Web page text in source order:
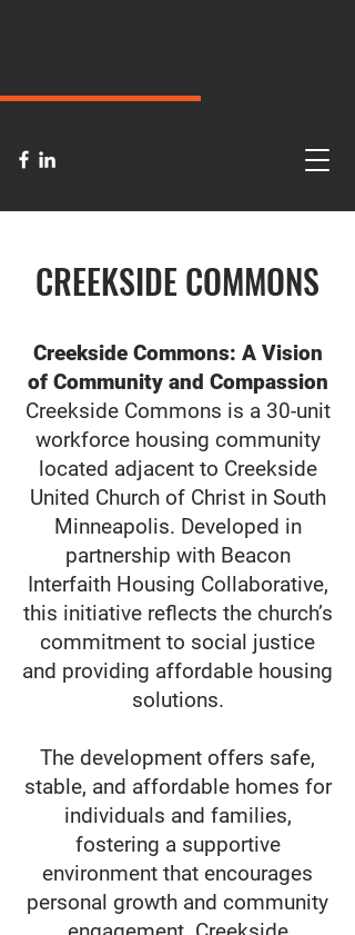
CREEKSIDE COMMONS
Creekside Commons: A Vision
of Community and Compassion
Creekside Commons is a 30-unit
workforce housing community
located adjacent to Creekside
United Church of Christ in South
Minneapolis. Developed in
partnership with Beacon
Interfaith Housing Collaborative,
this initiative reflects the church’s
commitment to social justice
and providing affordable housing
solutions.
The development offers safe,
stable, and affordable homes for
individuals and families,
fostering a supportive
environment that encourages
personal growth and community